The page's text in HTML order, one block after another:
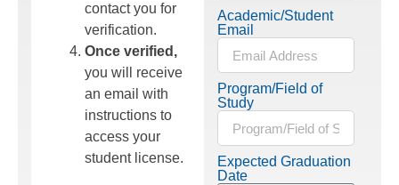
contact you for
verification.
Once verified,
you will receive
an email with
instructions to
access your
student license.
Academic/Student
Email
Program/Field of
Study
Expected Graduation
Date